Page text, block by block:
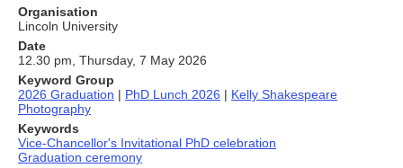
Organisation
Lincoln University
Date
12.30 pm, Thursday, 7 May 2026
Keyword Group
2026 Graduation | PhD Lunch 2026 | Kelly Shakespeare
Photography
Keywords
Vice-Chancellor's Invitational PhD celebration
Graduation ceremony